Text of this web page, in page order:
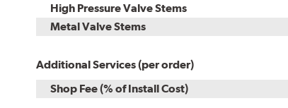
High Pressure Valve Stems
Metal Valve Stems
Additional Services (per order)
Shop Fee (% of Install Cost)